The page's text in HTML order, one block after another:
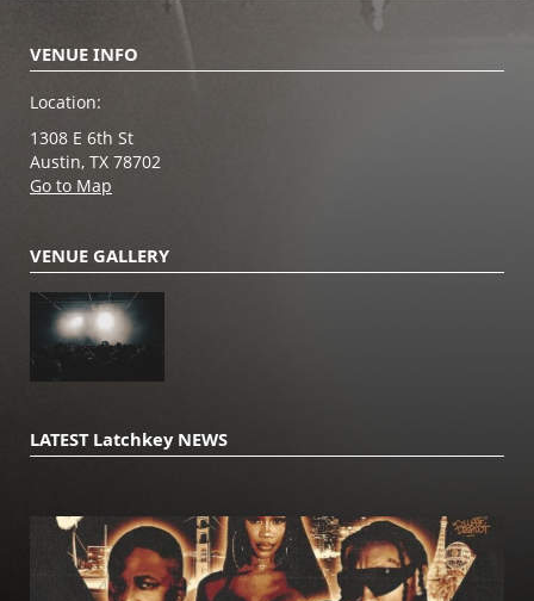
VENUE INFO
Location:
1308 E 6th St
Austin, TX 78702
Go to Map
VENUE GALLERY
LATEST Latchkey NEWS